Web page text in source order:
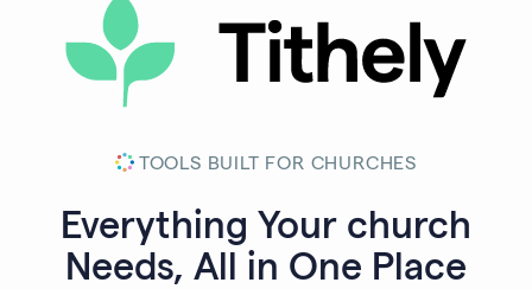
TOOLS BUILT FOR CHURCHES
Everything Your church
Needs, All in One Place